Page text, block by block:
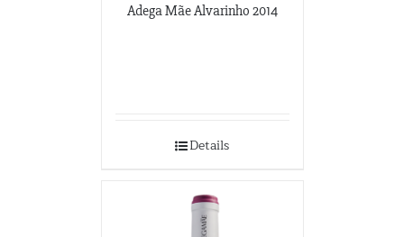
Adega Mãe Alvarinho 2014
Details